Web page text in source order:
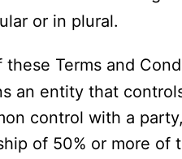
or in plural.
Terms and
an entity that
control with a
of 50% or more of